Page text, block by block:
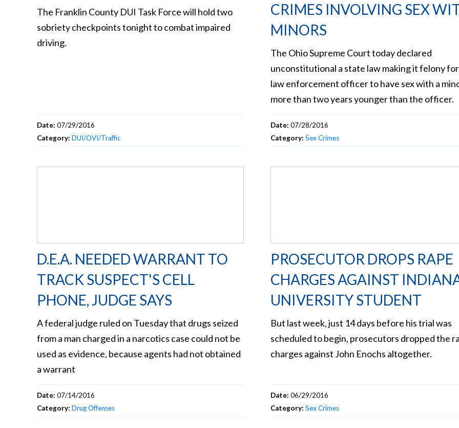
The Franklin County DUI Task Force will hold two
sobriety checkpoints tonight to combat impaired
driving.
Date: 07/29/2016
Category: DUI/OVI/Traffic
CRIMES INVOLVING SEX
MINORS
The Ohio Supreme Court today declared
unconstitutional a state law making it felony
law enforcement officer to have sex with a
more than two years younger than the officer.
Date: 07/28/2016
Category: Sex Crimes
D.E.A. NEEDED WARRANT TO
TRACK SUSPECT'S CELL
PHONE, JUDGE SAYS
A federal judge ruled on Tuesday that drugs seized
from a man charged in a narcotics case could not be
used as evidence, because agents had not obtained
a warrant
Date: 07/14/2016
Category: Drug Offenses
PROSECUTOR DROPS RAPE
CHARGES AGAINST
UNIVERSITY STUDENT
But last week, just 14 days before his trial was
scheduled to begin, prosecutors dropped the
charges against John Enochs altogether.
Date: 06/29/2016
Category: Sex Crimes